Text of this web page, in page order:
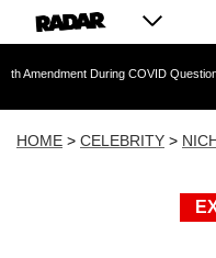
During COVID Questioning
HOME > CELEBRITY >